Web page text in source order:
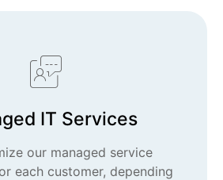
IT Services
our managed service
each customer, depending